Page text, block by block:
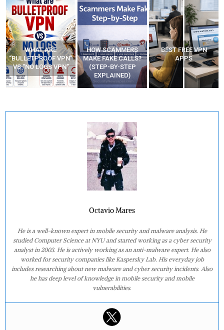
WHAT ARE
“BULLETPROOF VPN”
VS “NO LOGS VPN”
HOW SCAMMERS
MAKE FAKE CALLS?
(STEP-BY-STEP
EXPLAINED)
BEST FREE VPN
APPS
Octavio Mares
He is a well-known expert in mobile security and malware analysis. He
studied Computer Science at NYU and started working as a cyber security
analyst in 2003. He is actively working as an anti-malware expert. He also
worked for security companies like Kaspersky Lab. His everyday job
includes researching about new malware and cyber security incidents. Also
he has deep level of knowledge in mobile security and mobile
vulnerabilities.